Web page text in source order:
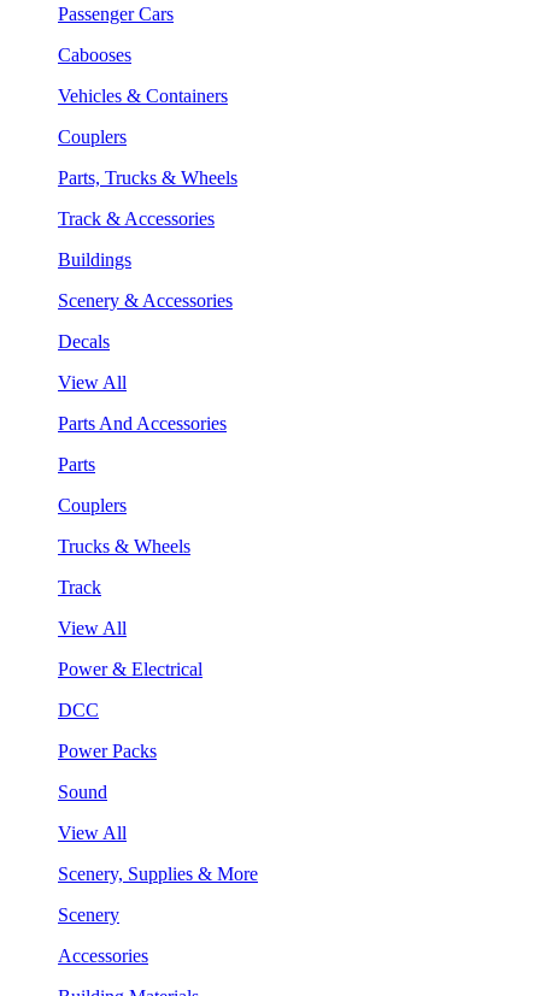
Passenger Cars
Cabooses
Vehicles & Containers
Couplers
Parts, Trucks & Wheels
Track & Accessories
Buildings
Scenery & Accessories
Decals
View All
Parts And Accessories
Parts
Couplers
Trucks & Wheels
Track
View All
Power & Electrical
DCC
Power Packs
Sound
View All
Scenery, Supplies & More
Scenery
Accessories